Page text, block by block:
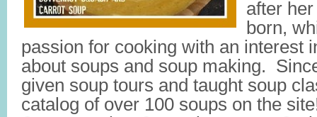
after
born,
passion for cooking with an interest
about soups and soup making.
given soup tours and taught soup
catalog of over 100 soups on the